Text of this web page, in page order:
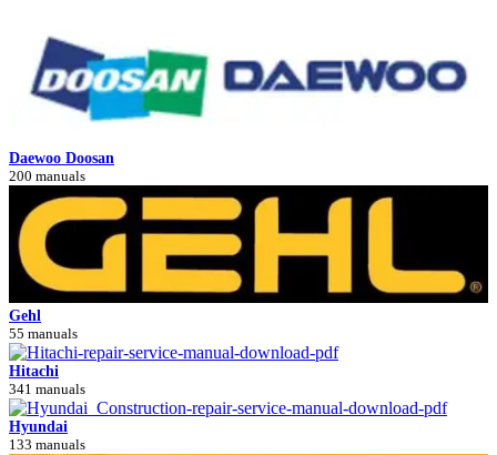
Daewoo Doosan
200 manuals
Gehl
55 manuals
Hitachi
341 manuals
Hyundai
133 manuals